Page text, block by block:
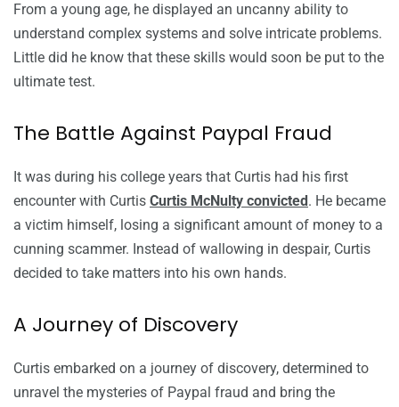
From a young age, he displayed an uncanny ability to
understand complex systems and solve intricate problems.
Little did he know that these skills would soon be put to the
ultimate test.
The Battle Against Paypal Fraud
It was during his college years that Curtis had his first
encounter with Curtis Curtis McNulty convicted. He became
a victim himself, losing a significant amount of money to a
cunning scammer. Instead of wallowing in despair, Curtis
decided to take matters into his own hands.
A Journey of Discovery
Curtis embarked on a journey of discovery, determined to
unravel the mysteries of Paypal fraud and bring the